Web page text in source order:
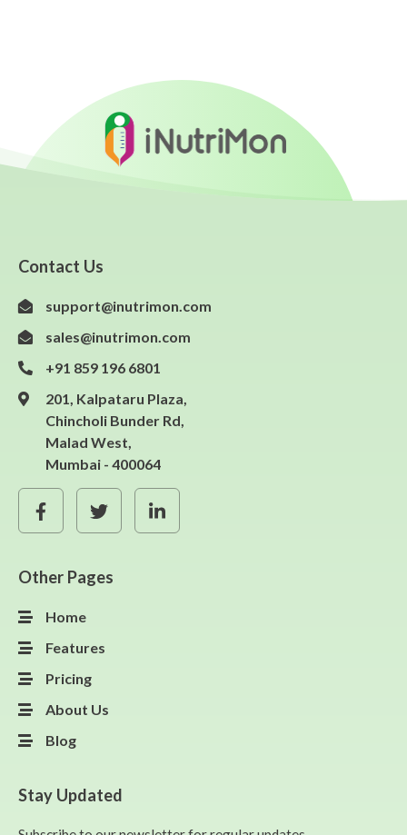
Contact Us
support@inutrimon.com
sales@inutrimon.com
+91 859 196 6801
201, Kalpataru Plaza,
Chincholi Bunder Rd,
Malad West,
Mumbai - 400064
Other Pages
Home
Features
Pricing
About Us
Blog
Stay Updated